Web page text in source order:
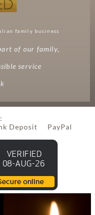
family business
of our family,
service
Deposit PayPal